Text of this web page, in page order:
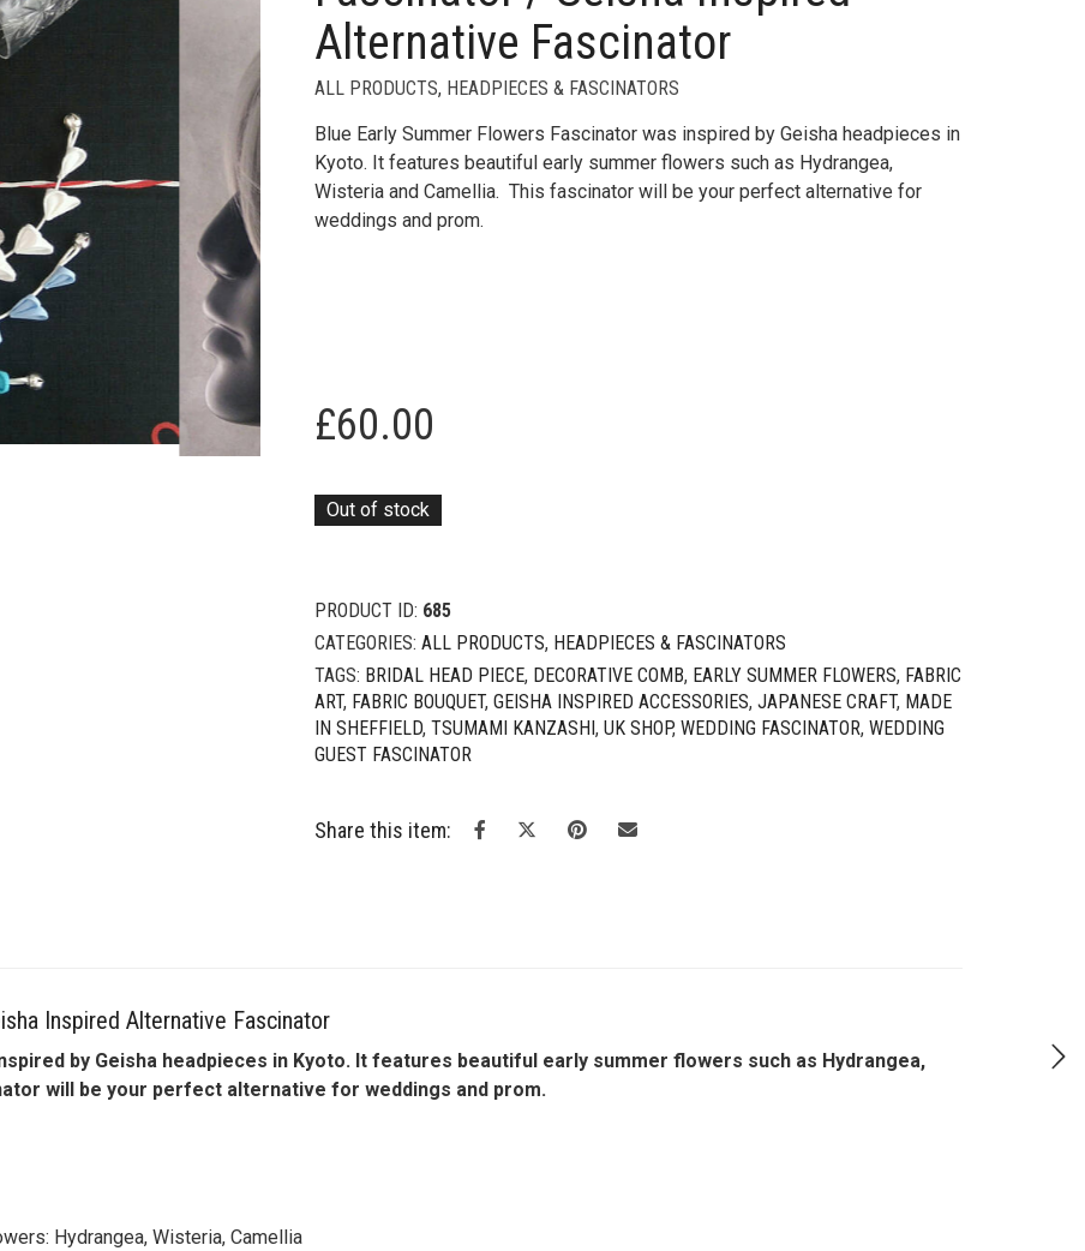
Alternative Fascinator
ALL PRODUCTS, HEADPIECES & FASCINATORS
Blue Early Summer Flowers Fascinator was inspired by Geisha headpieces in
Kyoto. It features beautiful early summer flowers such as Hydrangea,
Wisteria and Camellia. This fascinator will be your perfect alternative for
weddings and prom.
£60.00
Out of stock
PRODUCT ID: 685
CATEGORIES: ALL PRODUCTS, HEADPIECES & FASCINATORS
TAGS: BRIDAL HEAD PIECE, DECORATIVE COMB, EARLY SUMMER FLOWERS, FABRIC
ART, FABRIC BOUQUET, GEISHA INSPIRED ACCESSORIES, JAPANESE CRAFT, MADE
IN SHEFFIELD, TSUMAMI KANZASHI, UK SHOP, WEDDING FASCINATOR, WEDDING
GUEST FASCINATOR
Share this item:
Inspired Alternative Fascinator
by Geisha headpieces in Kyoto. It features beautiful early summer flowers such as Hydrangea,
will be your perfect alternative for weddings and prom.
Hydrangea, Wisteria, Camellia